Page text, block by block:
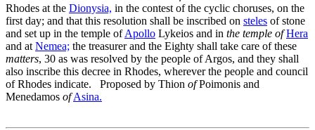
Rhodes at the Dionysia, in the contest of the cyclic choruses, on the
first day; and that this resolution shall be inscribed on steles of stone
and set up in the temple ofApollo Lykeios and in the temple of Hera
and at Nemea; the treasurer and the Eighty shall take care of these
matters, 30 as was resolved by the people of Argos, and they shall
also inscribe this decree in Rhodes, wherever the people and council
of Rhodes indicate. Proposed by Thion ofPoimonis and
Menedamos of Asina.